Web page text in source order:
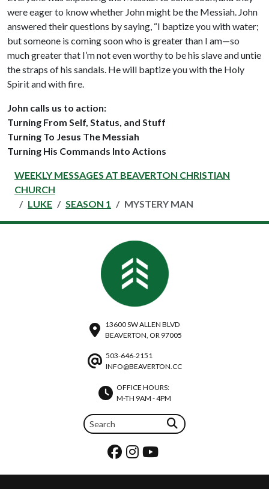
were eager to know whether John might be the Messiah. John
answered their questions by saying, “I baptize you with water;
but someone is coming soon who is greater than I am—so
much greater that I’m not even worthy to be his slave and untie
the straps of his sandals. He will baptize you with the Holy
Spirit and with fire.
John calls us to action:
Turning From Self, Status, and Stuff
Turning To Jesus The Messiah
Turning His Commands Into Actions
WEEKLY MESSAGES AT BEAVERTON CHRISTIAN
CHURCH
LUKE
SEASON 1 MYSTERY MAN
13600 SW ALLEN BLVD
BEAVERTON, OR 97005
503-646-2151
INFO@BEAVERTON.CC
OFFICE HOURS:
M-TH 9AM - 4PM